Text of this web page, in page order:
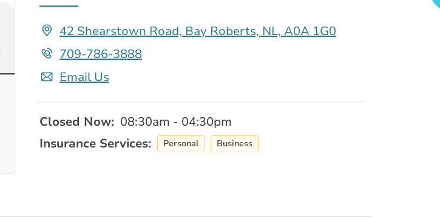
42 Shearstown Road, Bay Roberts, NL, A0A 1G0
709-786-3888
Email Us
Closed Now: 08:30am - 04:30pm
Insurance Services:
Personal Business